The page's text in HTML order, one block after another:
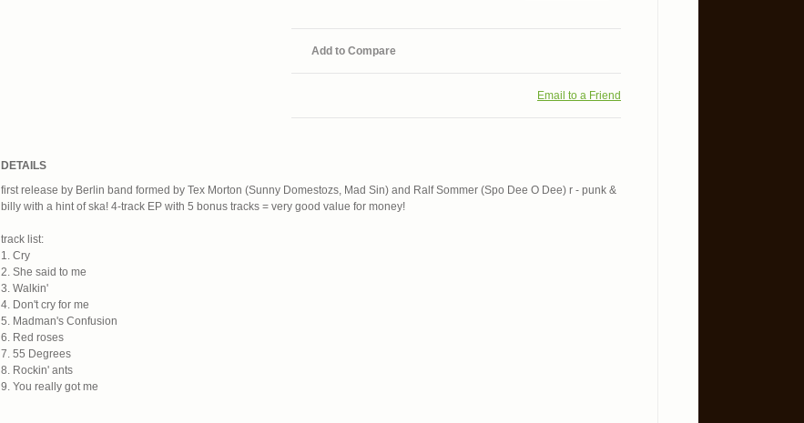
Add to Compare
Email to a Friend
DETAILS
first release by Berlin band formed by Tex Morton (Sunny Domestozs, Mad Sin) and Ralf Sommer (Spo Dee O Dee) r - punk &
billy with a hint of ska! 4-track EP with 5 bonus tracks = very good value for money!
track list:
1. Cry
2. She said to me
3. Walkin'
4. Don't cry for me
5. Madman's Confusion
6. Red roses
7. 55 Degrees
8. Rockin' ants
9. You really got me